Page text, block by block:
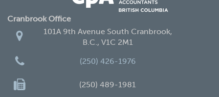
Cranbrook Office
101A 9th Avenue South Cranbrook,
B.C., V1C 2M1
(250) 426-1976
(250) 489-1981